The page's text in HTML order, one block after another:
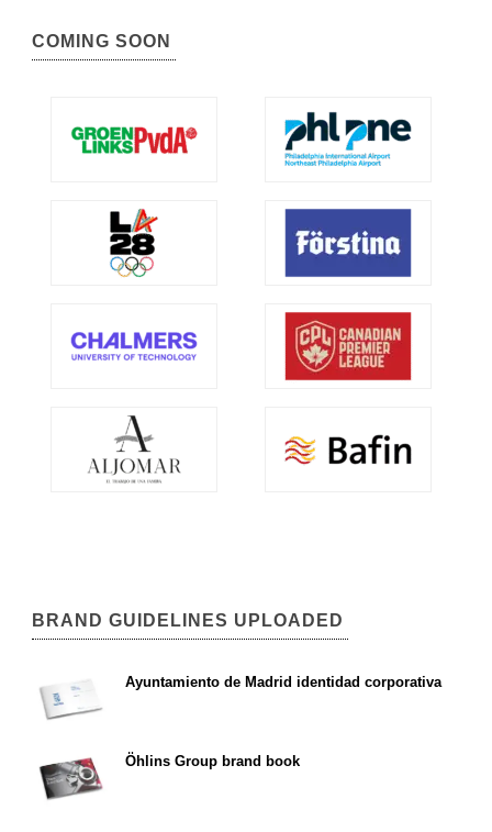
COMING SOON
BRAND GUIDELINES UPLOADED
Ayuntamiento de Madrid identidad corporativa
Öhlins Group brand book